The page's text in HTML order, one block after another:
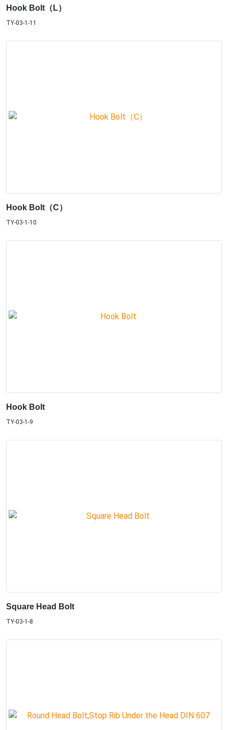
Hook Bolt（L）
TY-03-1-11
Hook Bolt（C）
TY-03-1-10
Hook Bolt
TY-03-1-9
Square Head Bolt
TY-03-1-8